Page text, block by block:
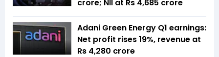
crore; NII at Rs 4,685 crore
Adani Green Energy Q1 earnings:
Net profit rises 19%, revenue at
Rs 4,280 crore